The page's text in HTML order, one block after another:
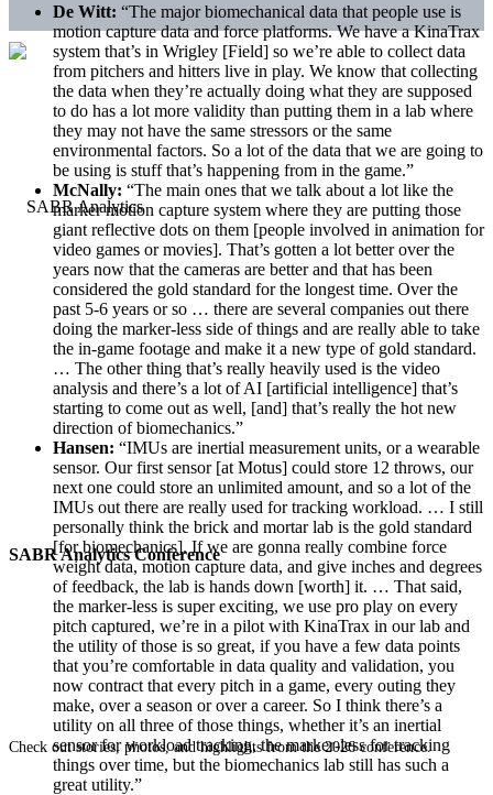
SABR Analytics Conference
Check out stories, photos, and highlights from the 2026 conference.
De Witt: “The major biomechanical data that people use is
motion capture data and force platforms. We have a KinaTrax
system that’s in Wrigley [Field] so we’re able to collect data
from pitchers and hitters live in play. We know that collecting
the data when they’re actually doing what they are supposed
to do has a lot more validity than putting them in a lab where
they may not have the same stressors or the same
environmental factors. So a lot of the data that we are going to
be using is stuff that’s happening from in the game.”
McNally: “The main ones that we talk about a lot like the
marker motion capture system where they are putting those
giant reflective dots on them [people involved in animation for
video games or movies]. That’s gotten a lot better over the
years now that the cameras are better and that has been
considered the gold standard for the longest time. Over the
past 5-6 years or so … there are several companies out there
doing the marker-less side of things and are really able to take
the in-game footage and make it a new type of gold standard.
… The other thing that’s really heavily used is the video
analysis and there’s a lot of AI [artificial intelligence] that’s
starting to come out as well, [and] that’s really the hot new
direction of biomechanics.”
Hansen: “IMUs are inertial measurement units, or a wearable
sensor. Our first sensor [at Motus] could store 12 throws, our
next one could store an unlimited amount, and so a lot of the
IMUs out there are really used for tracking workload. … I still
personally think the brick and mortar lab is the gold standard
[for biomechanics]. If we are gonna really combine force
weight data, motion capture data, and give inches and degrees
of feedback, the lab is hands down [worth] it. … That said,
the marker-less is super exciting, we use pro play on every
pitch captured, we’re in a pilot with KinaTrax in our lab and
the utility of those is so great, if you have a few data points
that you’re comfortable in data quality and validation, you
now contract that every pitch in a game, every outing they
make, over a season or over a career. So I think there’s a
utility on all three of those things, whether it’s an inertial
sensor for workload tracking, the marker-less for tracking
things over time, but the biomechanics lab still has such a
great utility.”